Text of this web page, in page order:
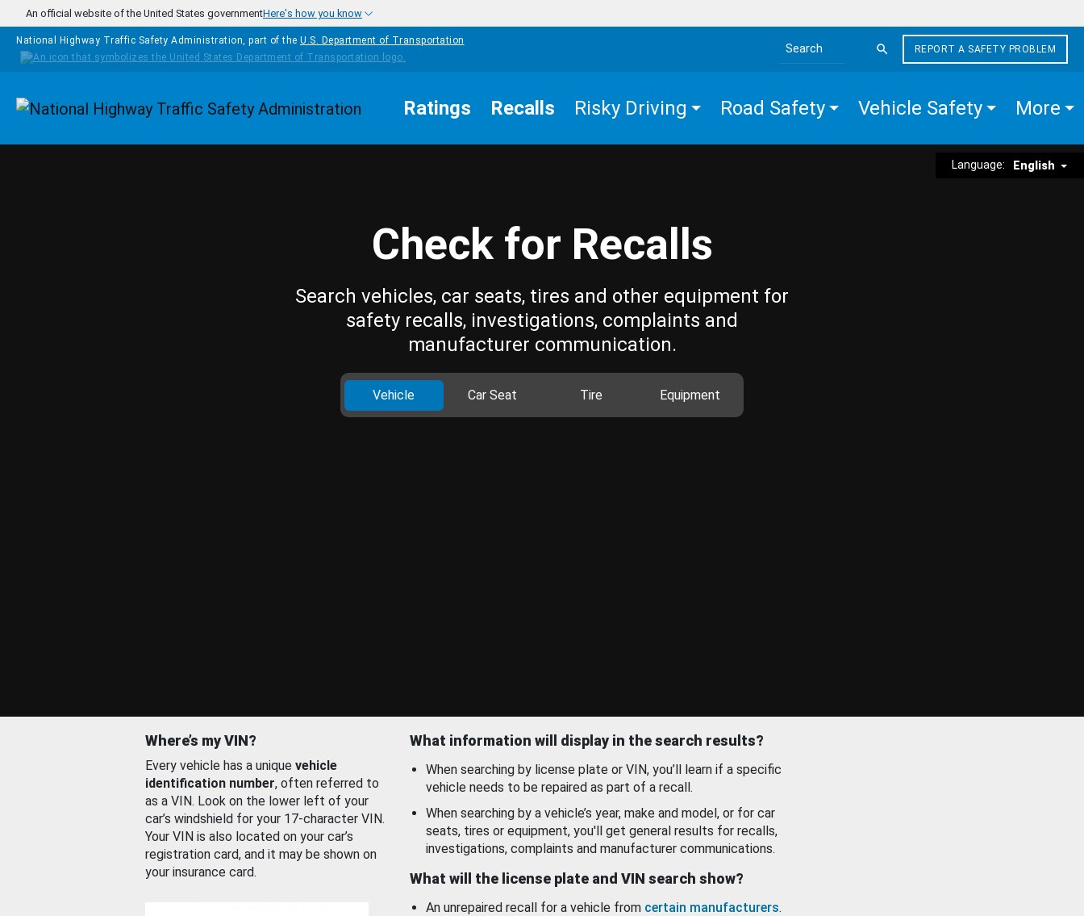
Skip to main content
An official website of the United States governmentHere's how you know
National Highway Traffic Safety Administration, part of the U.S. Department of Transportation
Search the site
REPORT A SAFETY PROBLEM
Homepage Ratings Recalls Risky Driving Road Safety Vehicle Safety More
Language: English
Check for Recalls
Search vehicles, car seats, tires and other equipment for
safety recalls, investigations, complaints and
manufacturer communication.
Vehicle Car Seat Tire Equipment
Where’s my VIN?
Every vehicle has a unique vehicle
identification number, often referred to
as a VIN. Look on the lower left of your
car’s windshield for your 17-character VIN.
Your VIN is also located on your car’s
registration card, and it may be shown on
your insurance card.
What information will display in the search results?
When searching by license plate or VIN, you’ll learn if a specific
vehicle needs to be repaired as part of a recall.
When searching by a vehicle’s year, make and model, or for car
seats, tires or equipment, you'll get general results for recalls,
investigations, complaints and manufacturer communications.
What will the license plate and VIN search show?
An unrepaired recall for a vehicle from certain manufacturers.